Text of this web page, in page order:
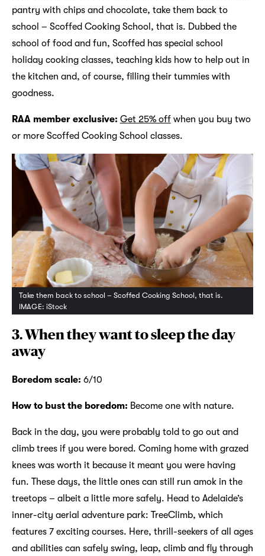
pantry with chips and chocolate, take them back to
school – Scoffed Cooking School, that is. Dubbed the
school of food and fun, Scoffed has special school
holiday cooking classes, teaching kids how to help out in
the kitchen and, of course, filling their tummies with
goodness.
RAA member exclusive: Get 25% offwhen you buy two
or more Scoffed Cooking School classes.
Take them back to school – Scoffed Cooking School, that is.
IMAGE: iStock
3. When they want to sleep the day
away
Boredom scale: 6/10
How to bust the boredom: Become one with nature.
Back in the day, you were probably told to go out and
climb trees if you were bored. Coming home with grazed
knees was worth it because it meant you were having
fun. These days, the little ones can still run amok in the
treetops – albeit a little more safely. Head to Adelaide’s
inner-city aerial adventure park: TreeClimb, which
features 7 exciting courses. Here, thrill-seekers of all ages
and abilities can safely swing, leap, climb and fly through